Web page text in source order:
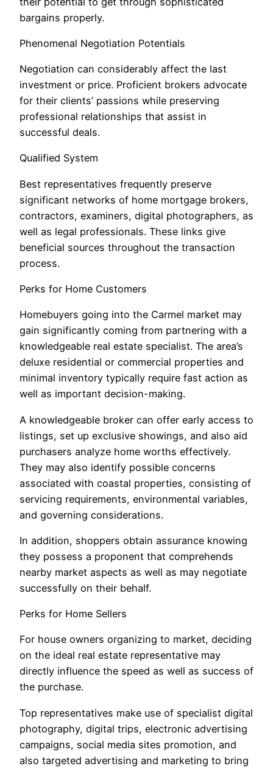
bargains properly.
Phenomenal Negotiation Potentials
Negotiation can considerably affect the last
investment or price. Proficient brokers advocate
for their clients’ passions while preserving
professional relationships that assist in
successful deals.
Qualified System
Best representatives frequently preserve
significant networks of home mortgage brokers,
contractors, examiners, digital photographers, as
well as legal professionals. These links give
beneficial sources throughout the transaction
process.
Perks for Home Customers
Homebuyers going into the Carmel market may
gain significantly coming from partnering with a
knowledgeable real estate specialist. The area’s
deluxe residential or commercial properties and
minimal inventory typically require fast action as
well as important decision-making.
A knowledgeable broker can offer early access to
listings, set up exclusive showings, and also aid
purchasers analyze home worths effectively.
They may also identify possible concerns
associated with coastal properties, consisting of
servicing requirements, environmental variables,
and governing considerations.
In addition, shoppers obtain assurance knowing
they possess a proponent that comprehends
nearby market aspects as well as may negotiate
successfully on their behalf.
Perks for Home Sellers
For house owners organizing to market, deciding
on the ideal real estate representative may
directly influence the speed as well as success of
the purchase.
Top representatives make use of specialist digital
photography, digital trips, electronic advertising
campaigns, social media sites promotion, and
also targeted advertising and marketing to bring